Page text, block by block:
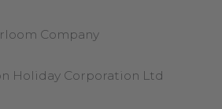
Company
Holiday Corporation Ltd